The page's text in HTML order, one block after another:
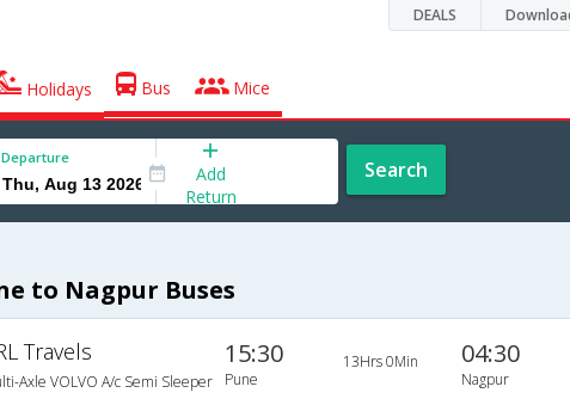
DEALS
Holidays Bus Mice
Departure
Add
Return
Search
to Nagpur Buses
Travels
Axle VOLVO A/c Semi Sleeper
15:30
Pune
13Hrs 0Min 04:30
Nagpur